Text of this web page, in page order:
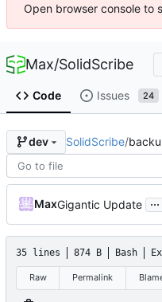
Open browser console to
Max/SolidScribe
Code Issues 24
dev SolidScribe/
MaxGigantic Update ...
35 lines 874 B Bash
Raw Permalink